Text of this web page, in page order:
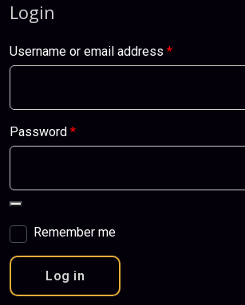
Login
Username or email address *
Password *
Remember me
Log in